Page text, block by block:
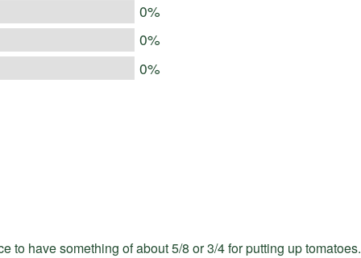
0%
0%
0%
to have something of about 5/8 or 3/4 for putting up tomatoes.